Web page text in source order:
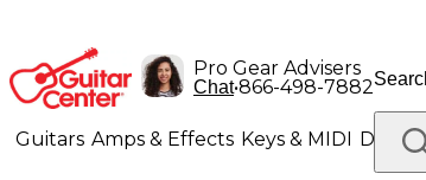
Pro Gear Advisers
Chat•866-498-7882
Guitars Amps & Effects Keys & MIDI Drums